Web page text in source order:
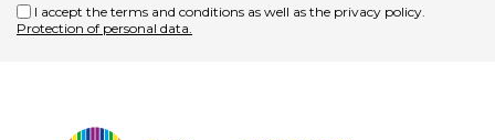
I accept the terms and conditions as well as the privacy policy.
Protection of personal data.